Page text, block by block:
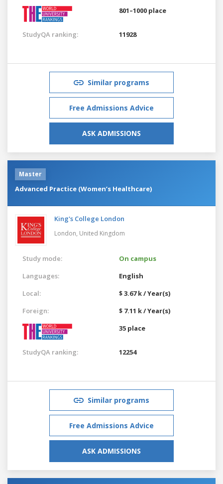
801–1000 place
StudyQA ranking: 11928
Similar programs
Free Admissions Advice
ASK ADMISSIONS
Master
Advanced Practice (Women’s Healthcare)
King's College London
London, United Kingdom
Study mode:
On campus
Languages:
English
Local:
$ 3.67 k / Year(s)
Foreign:
$ 7.11 k / Year(s)
35 place
StudyQA ranking: 12254
Similar programs
Free Admissions Advice
ASK ADMISSIONS